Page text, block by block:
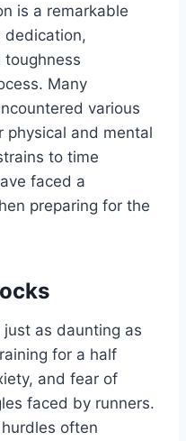
is a remarkable
dedication,
toughness
Many
various
and mental
to time
faced a
preparing for the
as daunting as
for a half
and fear of
faced by runners.
often